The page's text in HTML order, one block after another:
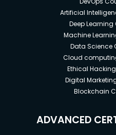
Artificial
Deep Learning
Machine
Data Science
Cloud
Ethical
Digital
Blockchain
ADVANCED